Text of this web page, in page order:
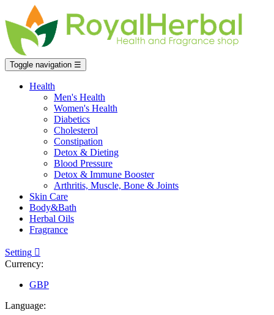
Toggle navigation ☰
Health
Men's Health
Women's Health
Diabetics
Cholesterol
Constipation
Detox & Dieting
Blood Pressure
Detox & Immune Booster
Arthritis, Muscle, Bone & Joints
Skin Care
Body&Bath
Herbal Oils
Fragrance
Setting 
Currency:
GBP
Language: